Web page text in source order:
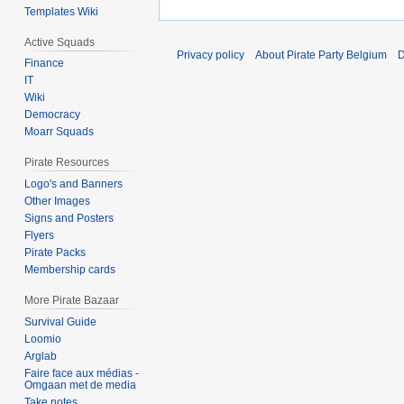
Templates Wiki
Active Squads
Finance
IT
Wiki
Democracy
Moarr Squads
Pirate Resources
Logo's and Banners
Other Images
Signs and Posters
Flyers
Pirate Packs
Membership cards
More Pirate Bazaar
Survival Guide
Loomio
Arglab
Faire face aux médias -
Omgaan met de media
Privacy policy About Pirate Party Belgium